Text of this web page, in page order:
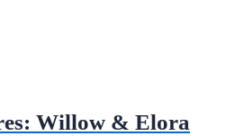
Willow & Elora